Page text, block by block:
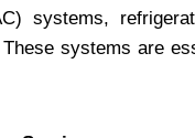
systems,
systems are